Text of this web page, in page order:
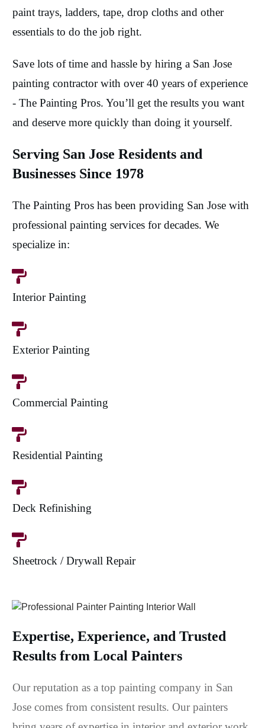
paint trays, ladders, tape, drop cloths and other
essentials to do the job right.
Save lots of time and hassle by hiring a San Jose
painting contractor with over 40 years of experience
- The Painting Pros. You’ll get the results you want
and deserve more quickly than doing it yourself.
Serving San Jose Residents and
Businesses Since 1978
The Painting Pros has been providing San Jose with
professional painting services for decades. We
specialize in:
Interior Painting
Exterior Painting
Commercial Painting
Residential Painting
Deck Refinishing
Sheetrock / Drywall Repair
Expertise, Experience, and Trusted
Results from Local Painters
Our reputation as a top painting company in San
Jose comes from consistent results. Our painters